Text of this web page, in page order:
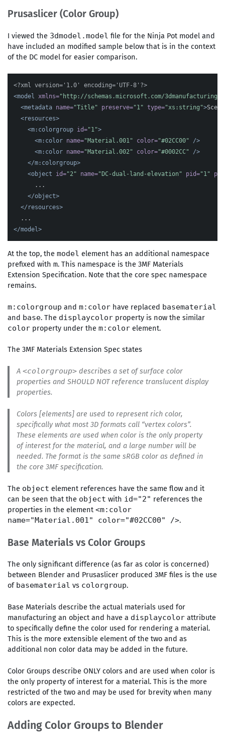
Prusaslicer (Color Group)
I viewed the 3dmodel.model file for the Ninja Pot model and
have included an modified sample below that is in the context
of the DC model for easier comparison.
<?xml version='1.0' encoding='UTF-8'?>
<model xmlns="http://schemas.microsoft.com/3dmanufacturing/
<metadata name="Title" preserve="1" type="xs:string">Scene
<resources>
<m:colorgroup id="1">
<m:color name="Material.001" color="#02CC00"
/>
<m:color name="Material.002" color="#0002CC"
/>
</m:colorgroup>
<object
id="2" name="DC-dual-land-elevation" pid="1"
      ...
</object>
</resources>
</model>
At the top, the model element has an additional namespace
prefixed with m. This namespace is the 3MF Materials
Extension Specification. Note that the core spec namespace
remains.
m:colorgroup and m:colorhave replaced basematerial
and base. The displaycolorproperty is now the similar
colorproperty under the m:colorelement.
The 3MF Materials Extension Spec states
A <colorgroup>describes a set of surface color
properties and SHOULD NOT reference translucent display
properties.
Colors [elements] are used to represent rich color,
specifically what most 3D formats call “vertex colors”.
These elements are used when color is the only property
of interest for the material, and a large number will be
needed. The format is the same sRGB color as defined in
the core 3MF specification.
The object element references have the same flow and it
can be seen that the object with id="2" references the
properties in the element <m:color
name="Material.001" color="#02CC00" />.
Base Materials vs Color Groups
The only significant difference (as far as color is concerned)
between Blender and Prusaslicer produced 3MF files is the use
of basematerial vs colorgroup.
Base Materials describe the actual materials used for
manufacturing an object and have a displaycolorattribute
to specifically define the color used for rendering a material.
This is the more extensible element of the two and as
additional non color data may be added in the future.
Color Groups describe ONLY colors and are used when color is
the only property of interest for a material. This is the more
restricted of the two and may be used for brevity when many
colors are expected.
Adding Color Groups to Blender